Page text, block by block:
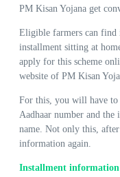
PM Kisan Yojana get
Eligible farmers can
installment sitting at
apply for this scheme
website of PM Kisan
For this, you will have to
Aadhaar number and
name. Not only this,
information again.
Installment